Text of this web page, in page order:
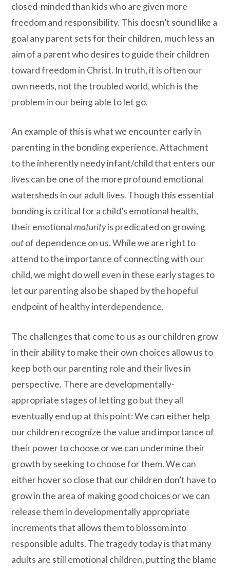
closed-minded than kids who are given more
freedom and responsibility. This doesn’t sound like a
goal any parent sets for their children, much less an
aim of a parent who desires to guide their children
toward freedom in Christ. In truth, it is often our
own needs, not the troubled world, which is the
problem in our being able to let go.
An example of this is what we encounter early in
parenting in the bonding experience. Attachment
to the inherently needy infant/child that enters our
lives can be one of the more profound emotional
watersheds in our adult lives. Though this essential
bonding is critical for a child’s emotional health,
their emotionalmaturityis predicated on growing
outof dependence on us. While we are right to
attend to the importance of connecting with our
child, we might do well even in these early stages to
let our parenting also be shaped by the hopeful
endpoint of healthy interdependence.
The challenges that come to us as our children grow
in their ability to make their own choices allow us to
keep both our parenting role and their lives in
perspective. There are developmentally-
appropriate stages of letting go but they all
eventually end up at this point: We can either help
our children recognize the value and importance of
their power to choose or we can undermine their
growth by seeking to choose for them. We can
either hover so close that our children don’t have to
grow in the area of making good choices or we can
release them in developmentally appropriate
increments that allows them to blossom into
responsible adults. The tragedy today is that many
adults are still emotional children, putting the blame